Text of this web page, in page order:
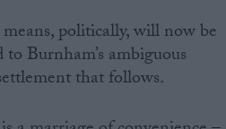
politically, will now be
Burnham’s ambiguous
that follows.